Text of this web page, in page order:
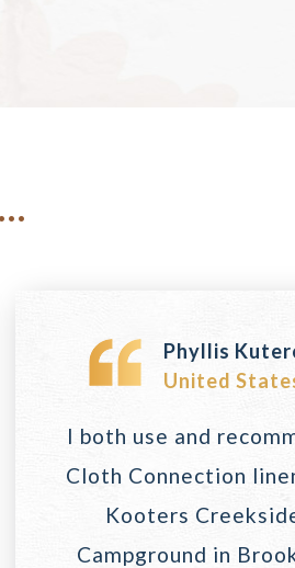
Phyllis
United
I both use and
Cloth Connection
Kooters
Campground in